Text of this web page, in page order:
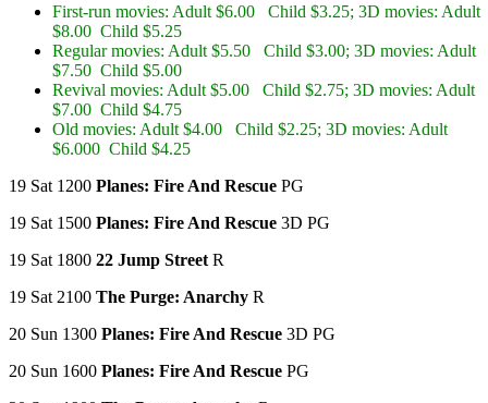
First-run movies: Adult $6.00 Child $3.25; 3D movies: Adult
$8.00 Child $5.25
Regular movies: Adult $5.50 Child $3.00; 3D movies: Adult
$7.50 Child $5.00
Revival movies: Adult $5.00 Child $2.75; 3D movies: Adult
$7.00 Child $4.75
Old movies: Adult $4.00 Child $2.25; 3D movies: Adult
$6.000 Child $4.25
19 Sat 1200 Planes: Fire And Rescue PG
19 Sat 1500 Planes: Fire And Rescue 3D PG
19 Sat 1800 22 Jump Street R
19 Sat 2100 The Purge: Anarchy R
20 Sun 1300 Planes: Fire And Rescue 3D PG
20 Sun 1600 Planes: Fire And Rescue PG